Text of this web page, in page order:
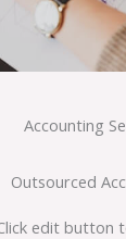
Accounting
Outsourced
edit button